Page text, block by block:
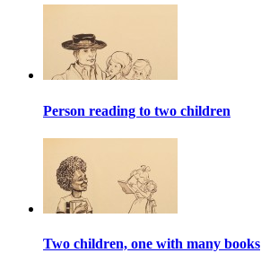
Person reading to two children
Two children, one with many books